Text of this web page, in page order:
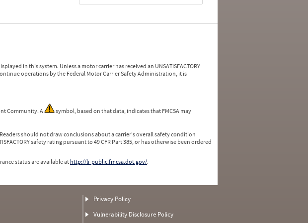
in this system. Unless a motor carrier has received an UNSATISFACTORY
operations by the Federal Motor Carrier Safety Administration, it is
Community. A
symbol, based on that data, indicates that FMCSA may
should not draw conclusions about a carrier's overall safety condition
safety rating pursuant to 49 CFR Part 385, or has otherwise been ordered
status are available at http://li-public.fmcsa.dot.gov/.
Privacy Policy
Vulnerability Disclosure Policy